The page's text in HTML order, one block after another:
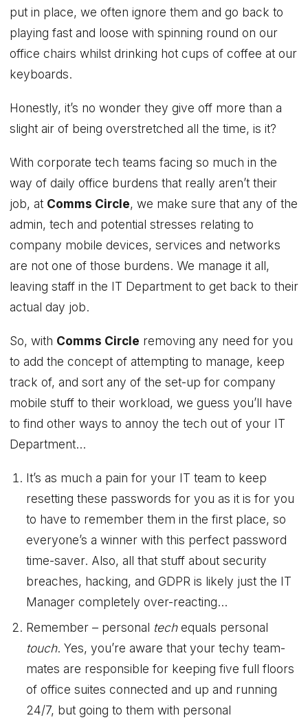
put in place, we often ignore them and go back to
playing fast and loose with spinning round on our
office chairs whilst drinking hot cups of coffee at our
keyboards.
Honestly, it’s no wonder they give off more than a
slight air of being overstretched all the time, is it?
With corporate tech teams facing so much in the
way of daily office burdens that really aren’t their
job, at Comms Circle, we make sure that any of the
admin, tech and potential stresses relating to
company mobile devices, services and networks
are not one of those burdens. We manage it all,
leaving staff in the IT Department to get back to their
actual day job.
So, with Comms Circle removing any need for you
to add the concept of attempting to manage, keep
track of, and sort any of the set-up for company
mobile stuff to their workload, we guess you’ll have
to find other ways to annoy the tech out of your IT
Department…
It’s as much a pain for your IT team to keep
resetting these passwords for you as it is for you
to have to remember them in the first place, so
everyone’s a winner with this perfect password
time-saver. Also, all that stuff about security
breaches, hacking, and GDPR is likely just the IT
Manager completely over-reacting…
Remember – personal techequals personal
touch. Yes, you’re aware that your techy team-
mates are responsible for keeping five full floors
of office suites connected and up and running
24/7, but going to them with personal